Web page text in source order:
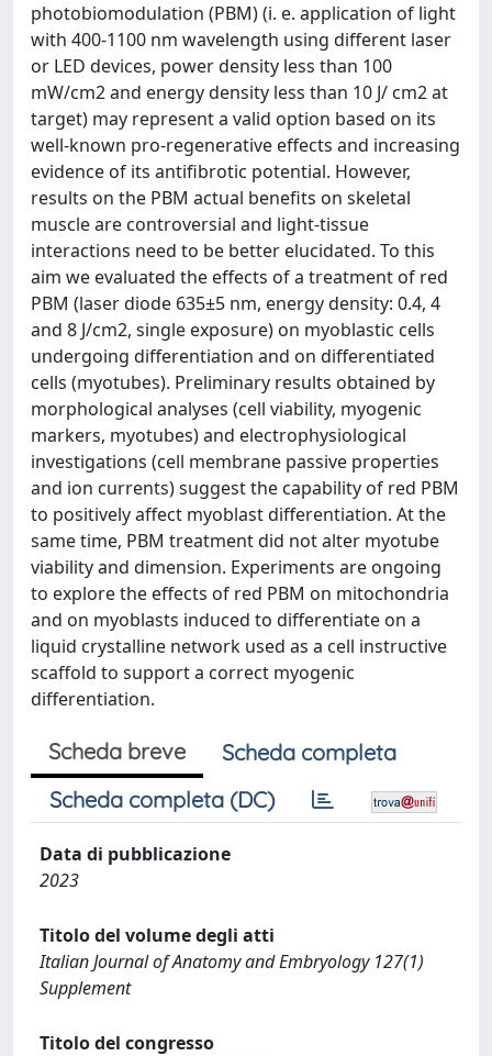
photobiomodulation (PBM) (i. e. application of light
with 400-1100 nm wavelength using different laser
or LED devices, power density less than 100
mW/cm2 and energy density less than 10 J/ cm2 at
target) may represent a valid option based on its
well-known pro-regenerative effects and increasing
evidence of its antifibrotic potential. However,
results on the PBM actual benefits on skeletal
muscle are controversial and light-tissue
interactions need to be better elucidated. To this
aim we evaluated the effects of a treatment of red
PBM (laser diode 635±5 nm, energy density: 0.4, 4
and 8 J/cm2, single exposure) on myoblastic cells
undergoing differentiation and on differentiated
cells (myotubes). Preliminary results obtained by
morphological analyses (cell viability, myogenic
markers, myotubes) and electrophysiological
investigations (cell membrane passive properties
and ion currents) suggest the capability of red PBM
to positively affect myoblast differentiation. At the
same time, PBM treatment did not alter myotube
viability and dimension. Experiments are ongoing
to explore the effects of red PBM on mitochondria
and on myoblasts induced to differentiate on a
liquid crystalline network used as a cell instructive
scaffold to support a correct myogenic
differentiation.
Scheda breve
Scheda completa
Scheda completa (DC)
Data di pubblicazione
2023
Titolo del volume degli atti
Italian Journal of Anatomy and Embryology 127(1)
Supplement
Titolo del congresso